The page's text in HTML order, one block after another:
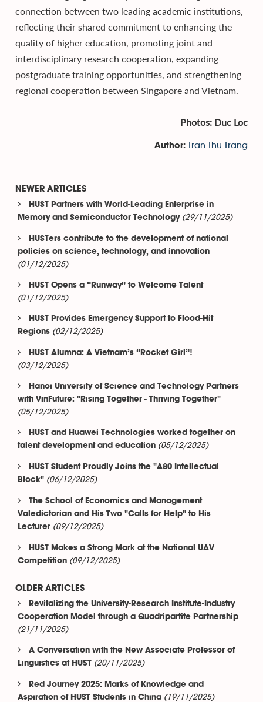
connection between two leading academic institutions,
reflecting their shared commitment to enhancing the
quality of higher education, promoting joint and
interdisciplinary research cooperation, expanding
postgraduate training opportunities, and strengthening
regional cooperation between Singapore and Vietnam.
Photos: Duc Loc
Author: Tran Thu Trang
NEWER ARTICLES
HUST Partners with World-Leading Enterprise in
Memory and Semiconductor Technology (29/11/2025)
HUSTers contribute to the development of national
policies on science, technology, and innovation
(01/12/2025)
HUST Opens a “Runway” to Welcome Talent
(01/12/2025)
HUST Provides Emergency Support to Flood-Hit
Regions (02/12/2025)
HUST Alumna: A Vietnam’s “Rocket Girl”!
(03/12/2025)
Hanoi University of Science and Technology Partners
with VinFuture: "Rising Together - Thriving Together"
(05/12/2025)
HUST and Huawei Technologies worked together on
talent development and education (05/12/2025)
HUST Student Proudly Joins the "A80 Intellectual
Block" (06/12/2025)
The School of Economics and Management
Valedictorian and His Two "Calls for Help" to His
Lecturer (09/12/2025)
HUST Makes a Strong Mark at the National UAV
Competition (09/12/2025)
OLDER ARTICLES
Revitalizing the University-Research Institute-Industry
Cooperation Model through a Quadripartite Partnership
(21/11/2025)
A Conversation with the New Associate Professor of
Linguistics at HUST (20/11/2025)
Red Journey 2025: Marks of Knowledge and
Aspiration of HUST Students in China (19/11/2025)